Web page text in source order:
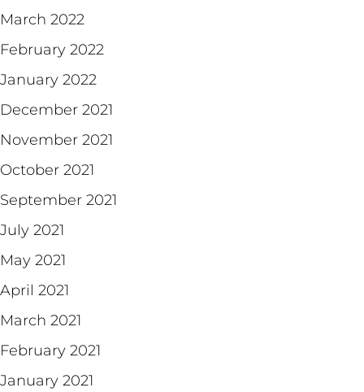
March 2022
February 2022
January 2022
December 2021
November 2021
October 2021
September 2021
July 2021
May 2021
April 2021
March 2021
February 2021
January 2021